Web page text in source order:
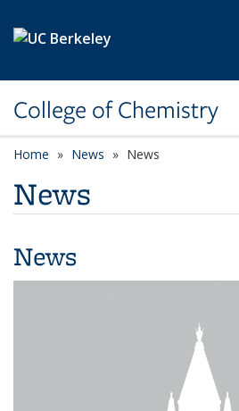
College of Chemistry
Home News News
News
News